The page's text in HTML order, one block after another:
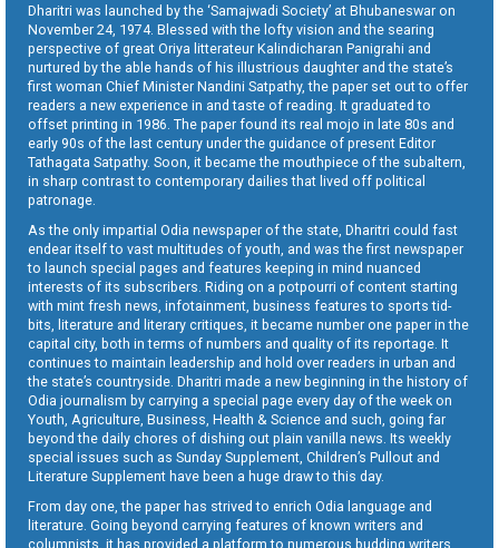
Dharitri was launched by the ‘Samajwadi Society’ at Bhubaneswar on
November 24, 1974. Blessed with the lofty vision and the searing
perspective of great Oriya litterateur Kalindicharan Panigrahi and
nurtured by the able hands of his illustrious daughter and the state’s
first woman Chief Minister Nandini Satpathy, the paper set out to offer
readers a new experience in and taste of reading. It graduated to
offset printing in 1986. The paper found its real mojo in late 80s and
early 90s of the last century under the guidance of present Editor
Tathagata Satpathy. Soon, it became the mouthpiece of the subaltern,
in sharp contrast to contemporary dailies that lived off political
patronage.
As the only impartial Odia newspaper of the state, Dharitri could fast
endear itself to vast multitudes of youth, and was the first newspaper
to launch special pages and features keeping in mind nuanced
interests of its subscribers. Riding on a potpourri of content starting
with mint fresh news, infotainment, business features to sports tid-
bits, literature and literary critiques, it became number one paper in the
capital city, both in terms of numbers and quality of its reportage. It
continues to maintain leadership and hold over readers in urban and
the state’s countryside. Dharitri made a new beginning in the history of
Odia journalism by carrying a special page every day of the week on
Youth, Agriculture, Business, Health & Science and such, going far
beyond the daily chores of dishing out plain vanilla news. Its weekly
special issues such as Sunday Supplement, Children’s Pullout and
Literature Supplement have been a huge draw to this day.
From day one, the paper has strived to enrich Odia language and
literature. Going beyond carrying features of known writers and
columnists, it has provided a platform to numerous budding writers